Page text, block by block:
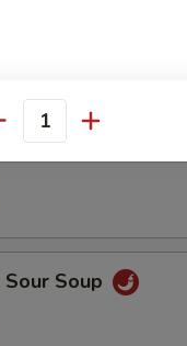
Soup
Soup